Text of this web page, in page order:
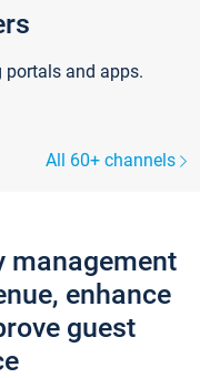
portals and apps.
All 60+ channels
management
enhance
guest